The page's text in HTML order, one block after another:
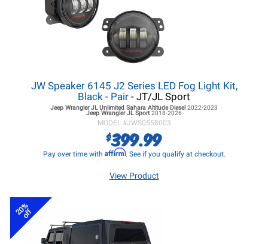
JW Speaker 6145 J2 Series LED Fog Light Kit,
Black - Pair - JT/JL Sport
Jeep Wrangler JL Unlimited Sahara Altitude Diesel 2022-2023
Jeep Wrangler JL Sport2018-2026
MODEL #JWS0558003
$399.99
Pay over time with Affirm. See if you qualify at checkout.
View Product
20%
off